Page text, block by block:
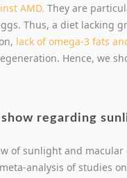
AMD. They are
Thus, a diet lacking
lack of omega-3 fats
Hence, we
regarding
of sunlight and
analysis of studies